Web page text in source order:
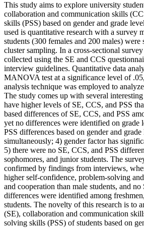
This study aims to explore university
collaboration and communication skills
skills (PSS) based on gender and grade
used is quantitative research with a survey
students (300 females and 200 males) were
cluster sampling. In a cross-sectional
collected using the SE and CCS
interview guidelines. Quantitative data
MANOVA test at a significance level of
analysis technique was employed to
The study comes up with several
have higher levels of SE, CCS, and PSS
based differences of SE, CCS, and PSS
yet no differences were identified on grade
PSS differences based on gender and
simultaneously; 4) gender factor has
5) there were no SE, CCS, and PSS
sophomores, and junior students. The
confirmed by findings from interviews,
higher self-confidence, problem-solving
and cooperation than male students, and no
differences were identified among
students. The novelty of this research is to
(SE), collaboration and communication
solving skills (PSS) of students based on